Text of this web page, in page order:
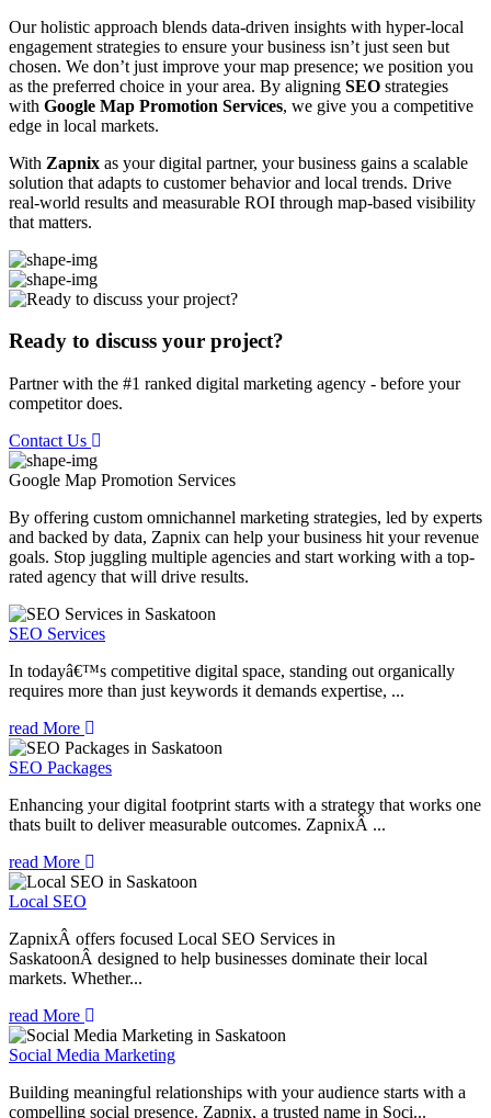
Our holistic approach blends data-driven insights with hyper-local
engagement strategies to ensure your business isn’t just seen but
chosen. We don’t just improve your map presence; we position you
as the preferred choice in your area. By aligning SEO strategies
with Google Map Promotion Services, we give you a competitive
edge in local markets.
With Zapnix as your digital partner, your business gains a scalable
solution that adapts to customer behavior and local trends. Drive
real-world results and measurable ROI through map-based visibility
that matters.
Ready to discuss your project?
Partner with the #1 ranked digital marketing agency - before your
competitor does.
Contact Us
Google Map Promotion Services
By offering custom omnichannel marketing strategies, led by experts
and backed by data, Zapnix can help your business hit your revenue
goals. Stop juggling multiple agencies and start working with a top-
rated agency that will drive results.
SEO Services
In todayâ€™s competitive digital space, standing out organically
requires more than just keywords it demands expertise, ...
read More
SEO Packages
Enhancing your digital footprint starts with a strategy that works one
thats built to deliver measurable outcomes. ZapnixÂ ...
read More
Local SEO
ZapnixÂ offers focused Local SEO Services in
SaskatoonÂ designed to help businesses dominate their local
markets. Whether...
read More
Social Media Marketing
Building meaningful relationships with your audience starts with a
compelling social presence. Zapnix, a trusted name in Soci...